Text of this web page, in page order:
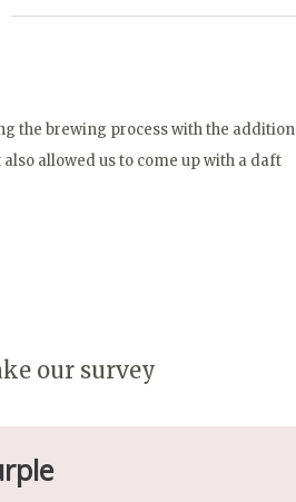
the brewing process with the addition
allowed us to come up with a daft
our survey